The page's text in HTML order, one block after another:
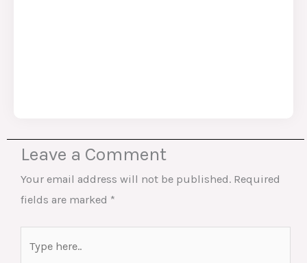
Leave a Comment
Your email address will not be published. Required
fields are marked *
here..